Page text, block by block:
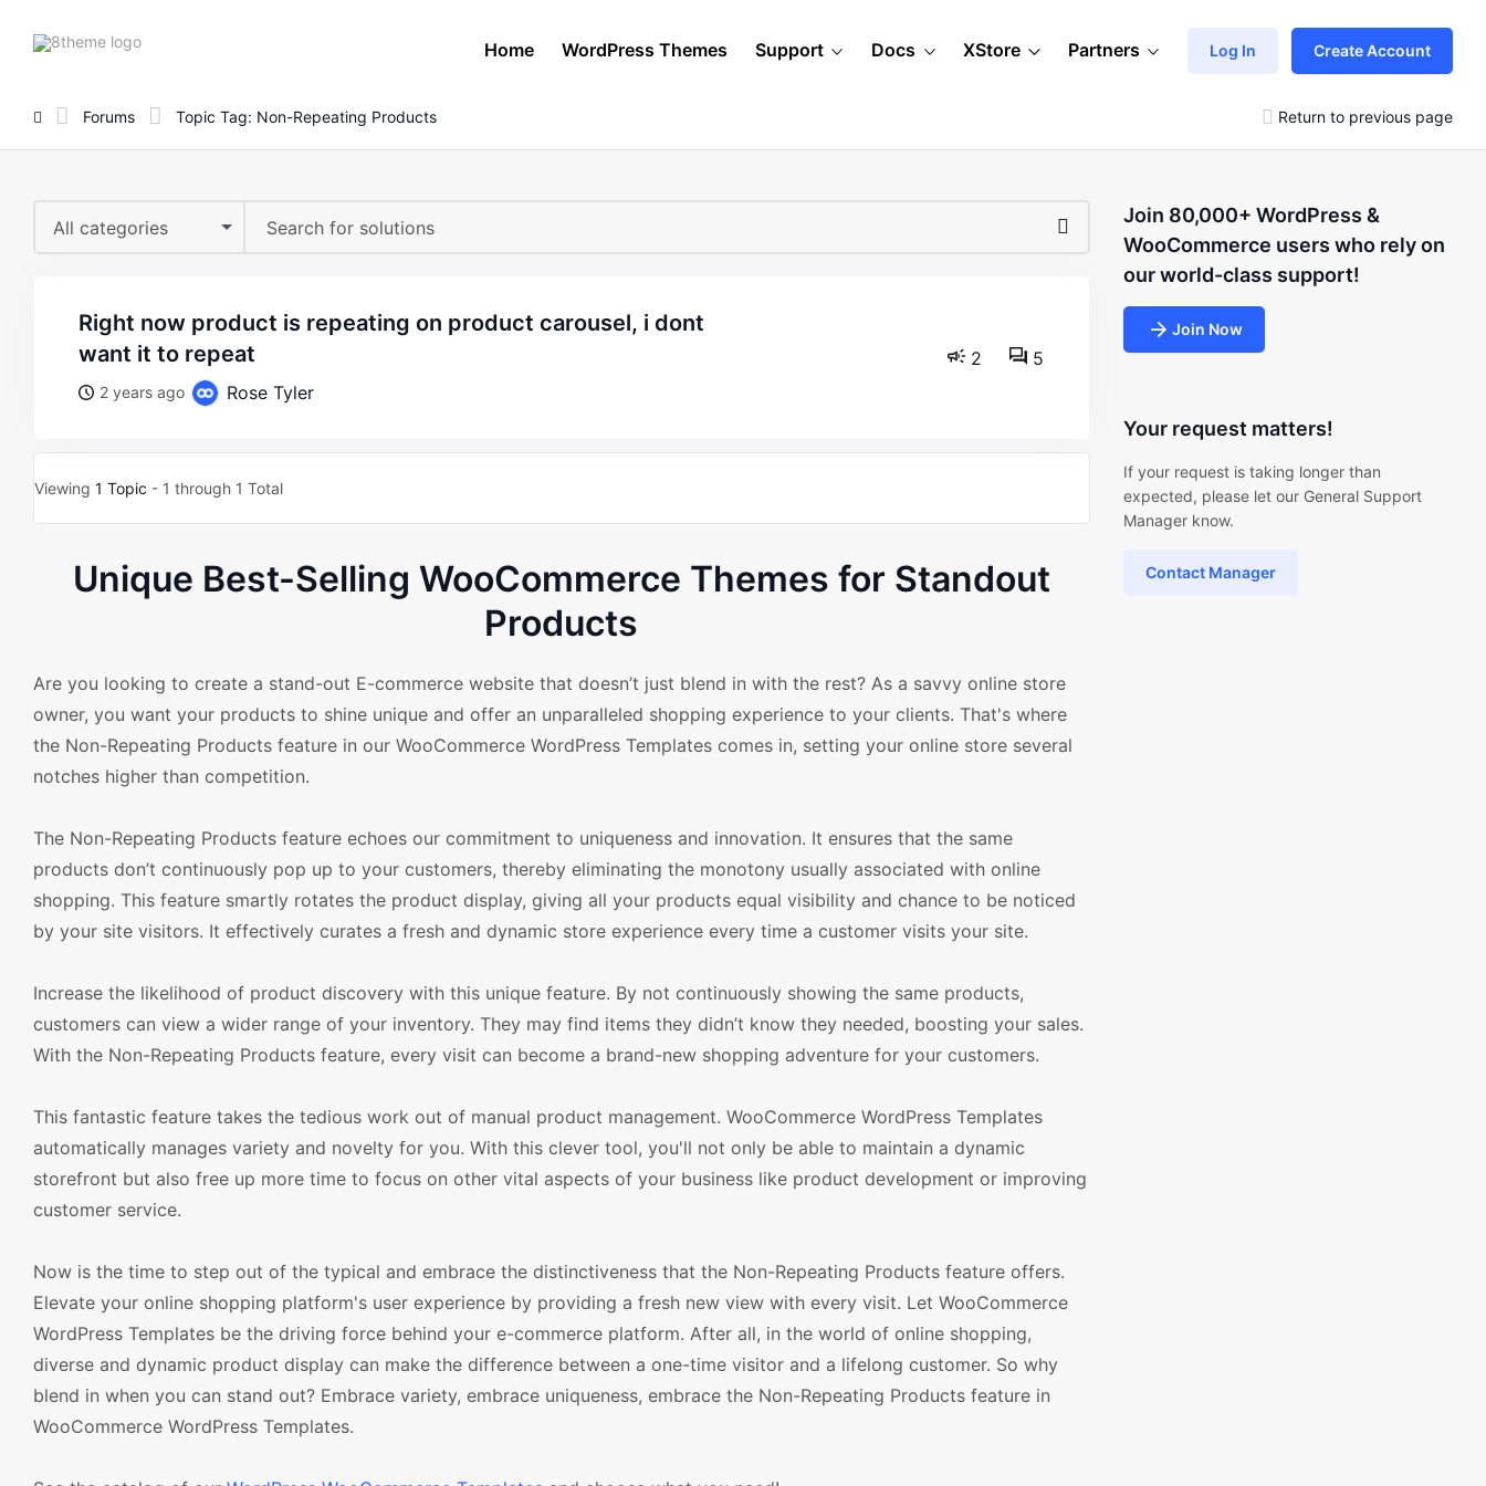
8theme
Home WordPress Themes Support Docs XStore Partners Log In Create Account
Forums Topic Tag: Non-Repeating Products Return to previous page
All categories
right now product is repeating on product carousel, i dont
want it to repeat
2 years ago Rose Tyler
2 5
Viewing 1 Topic - 1 through 1 Total
Unique Best-Selling WooCommerce Themes for Standout
Products
Are you looking to create a stand-out E-commerce website that doesn’t just blend in with the rest? As a savvy online store
owner, you want your products to shine unique and offer an unparalleled shopping experience to your clients. That's where
the Non-Repeating Products feature in our WooCommerce WordPress Templates comes in, setting your online store several
notches higher than competition.
The Non-Repeating Products feature echoes our commitment to uniqueness and innovation. It ensures that the same
products don’t continuously pop up to your customers, thereby eliminating the monotony usually associated with online
shopping. This feature smartly rotates the product display, giving all your products equal visibility and chance to be noticed
by your site visitors. It effectively curates a fresh and dynamic store experience every time a customer visits your site.
Increase the likelihood of product discovery with this unique feature. By not continuously showing the same products,
customers can view a wider range of your inventory. They may find items they didn’t know they needed, boosting your sales.
With the Non-Repeating Products feature, every visit can become a brand-new shopping adventure for your customers.
This fantastic feature takes the tedious work out of manual product management. WooCommerce WordPress Templates
automatically manages variety and novelty for you. With this clever tool, you'll not only be able to maintain a dynamic
storefront but also free up more time to focus on other vital aspects of your business like product development or improving
customer service.
Now is the time to step out of the typical and embrace the distinctiveness that the Non-Repeating Products feature offers.
Elevate your online shopping platform's user experience by providing a fresh new view with every visit. Let WooCommerce
WordPress Templates be the driving force behind your e-commerce platform. After all, in the world of online shopping,
diverse and dynamic product display can make the difference between a one-time visitor and a lifelong customer. So why
blend in when you can stand out? Embrace variety, embrace uniqueness, embrace the Non-Repeating Products feature in
WooCommerce WordPress Templates.
Join 80,000+ WordPress &
WooCommerce users who rely on
our world-class support!
Join Now
Your request matters!
If your request is taking longer than
expected, please let our General Support
Manager know.
Contact Manager